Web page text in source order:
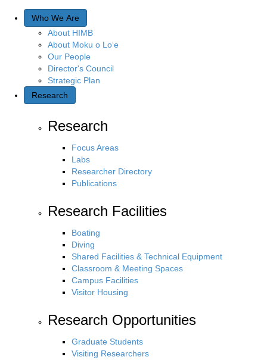
Who We Are
About HIMB
About Moku o Lo‘e
Our People
Director's Council
Strategic Plan
Research
Research
Focus Areas
Labs
Researcher Directory
Publications
Research Facilities
Boating
Diving
Shared Facilities & Technical Equipment
Classroom & Meeting Spaces
Campus Facilities
Visitor Housing
Research Opportunities
Graduate Students
Visiting Researchers